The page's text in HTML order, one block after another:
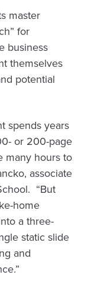
master
for
business
themselves
potential
spends years
or 200-page
many hours to
associate
“But
home
a three-
static slide
and